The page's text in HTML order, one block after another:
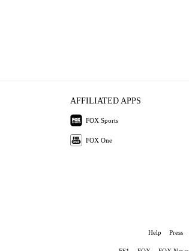
AFFILIATED APPS
FOX Sports
FOX One
Help Press